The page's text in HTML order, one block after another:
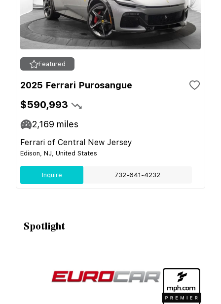
Featured
2025 Ferrari Purosangue
$590,993
2,169 miles
Ferrari of Central New Jersey
Edison, NJ, United States
Inquire 732-641-4232
Spotlight